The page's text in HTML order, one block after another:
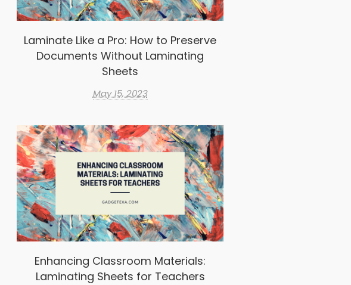
Laminate Like a Pro: How to Preserve
Documents Without Laminating
Sheets
May 15, 2023
Enhancing Classroom Materials:
Laminating Sheets for Teachers